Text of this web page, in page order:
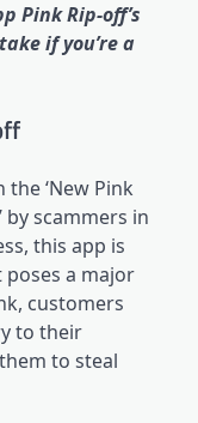
Pink Rip-off’s
if you’re a
‘New Pink
by scammers in
this app is
a major
customers
to their
to steal